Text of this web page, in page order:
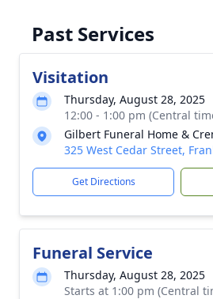
Past Services
Visitation
Thursday, August 28, 2025
12:00 - 1:00 pm (Central
Gilbert Funeral Home &
325 West Cedar Street,
Get Directions
Funeral Service
Thursday, August 28, 2025
Starts at 1:00 pm (Central